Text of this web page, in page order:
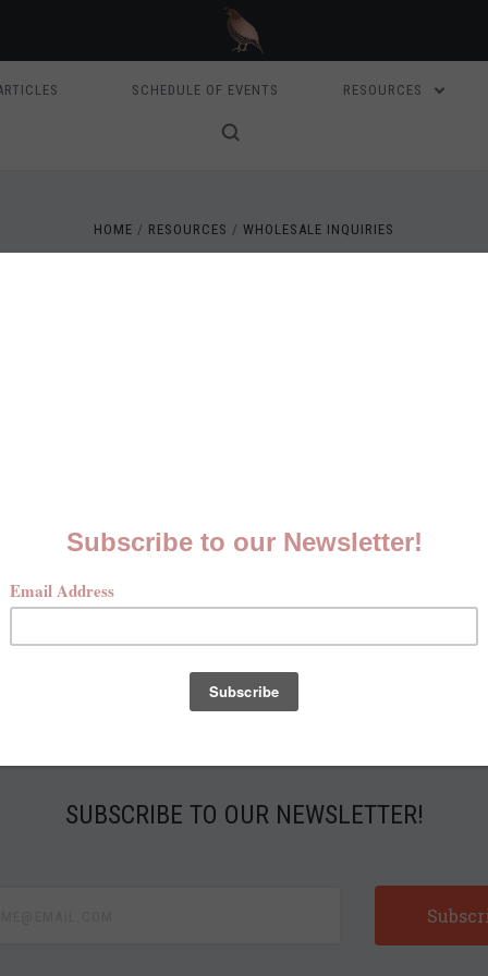
SCHEDULE OF EVENTS RESOURCES
HOME RESOURCES WHOLESALE INQUIRIES
Quinn requires a $3,500 minimum opening
SUBSCRIBE TO OUR NEWSLETTER!